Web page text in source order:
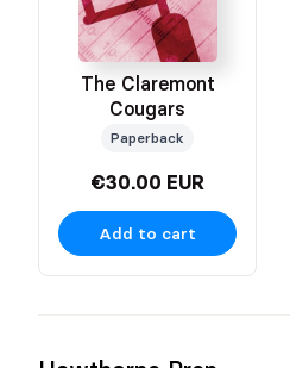
The Claremont
Cougars
Paperback
€30.00 EUR
Add to cart